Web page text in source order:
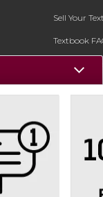
Sell Your
Textbook
In-Store
Register for